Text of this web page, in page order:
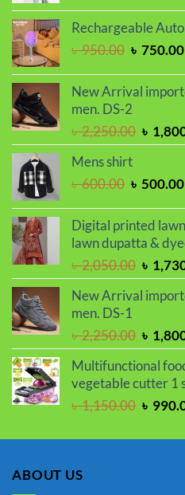
was:
Rechargeable
৳950.00 Original
was:
৳ 950.00.
৳ 750.00
New Arrival
men. DS-2
৳2,250.00
price
৳
৳
Mens shirt
৳600.00 Original
was:
৳
৳ 500.00
Digital printed
lawn dupatta &
৳2,050.00
price
was:
৳
New Arrival
men. DS-1
৳2,250.00
price
was:
৳
৳
Multifunctional
vegetable cutter 1
৳1,150.00
was:
৳
ABOUT US